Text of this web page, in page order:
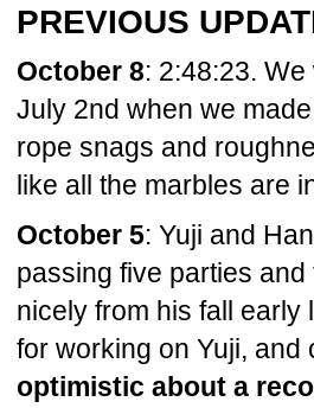
PREVIOUS
October 8: 2:48:23.
July 2nd when we
rope snags and
like all the marbles are
October 5: Yuji and
passing five parties
nicely from his fall early
for working on Yuji,
optimistic about a